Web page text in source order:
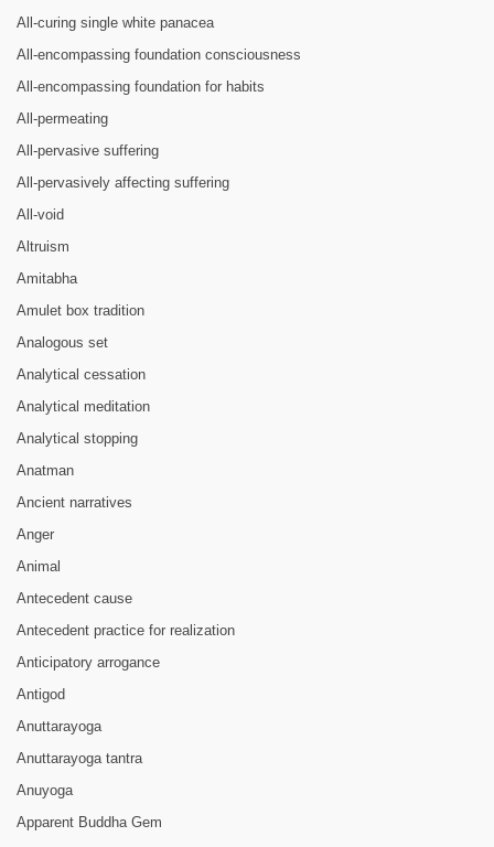
All-curing single white panacea
All-encompassing foundation consciousness
All-encompassing foundation for habits
All-permeating
All-pervasive suffering
All-pervasively affecting suffering
All-void
Altruism
Amitabha
Amulet box tradition
Analogous set
Analytical cessation
Analytical meditation
Analytical stopping
Anatman
Ancient narratives
Anger
Animal
Antecedent cause
Antecedent practice for realization
Anticipatory arrogance
Antigod
Anuttarayoga
Anuttarayoga tantra
Anuyoga
Apparent Buddha Gem